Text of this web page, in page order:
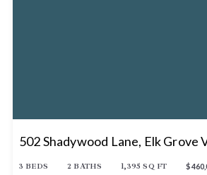
502 Shadywood Lane, Elk Grove
3 BEDS 2 BATHS 1,395 SQ FT